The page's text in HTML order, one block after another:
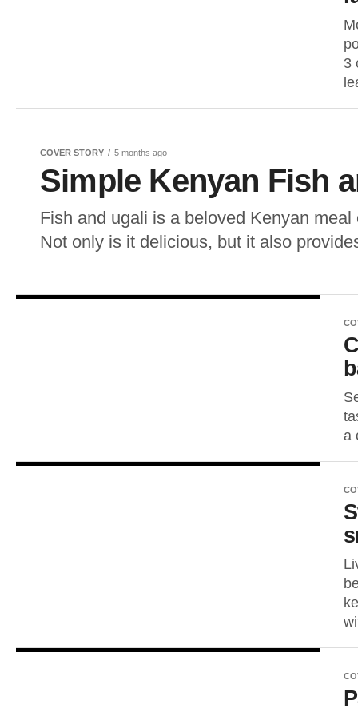
3
COVER STORY 5 months ago
Simple Kenyan Fish
Fish and ugali is a beloved Kenyan
Not only is it delicious, but it also
a